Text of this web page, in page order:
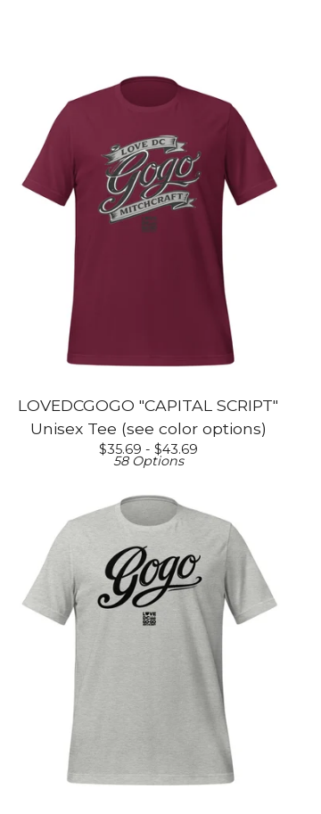
LOVEDCGOGO "CAPITAL SCRIPT"
Unisex Tee (see color options)
$35.69 - $43.69
58 Options